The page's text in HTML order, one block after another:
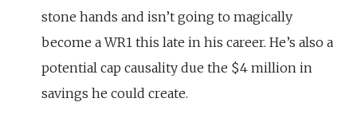
stone hands and isn’t going to magically
become a WR1 this late in his career. He’s also a
potential cap causality due the $4 million in
savings he could create.